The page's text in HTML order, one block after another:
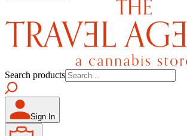
Search products
Sign In